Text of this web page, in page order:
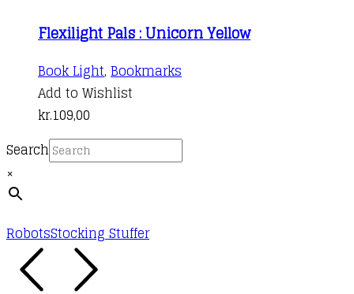
Flexilight Pals : Unicorn Yellow
Book Light, Bookmarks
Add to Wishlist
kr.109,00
Search
×
RobotsStocking Stuffer